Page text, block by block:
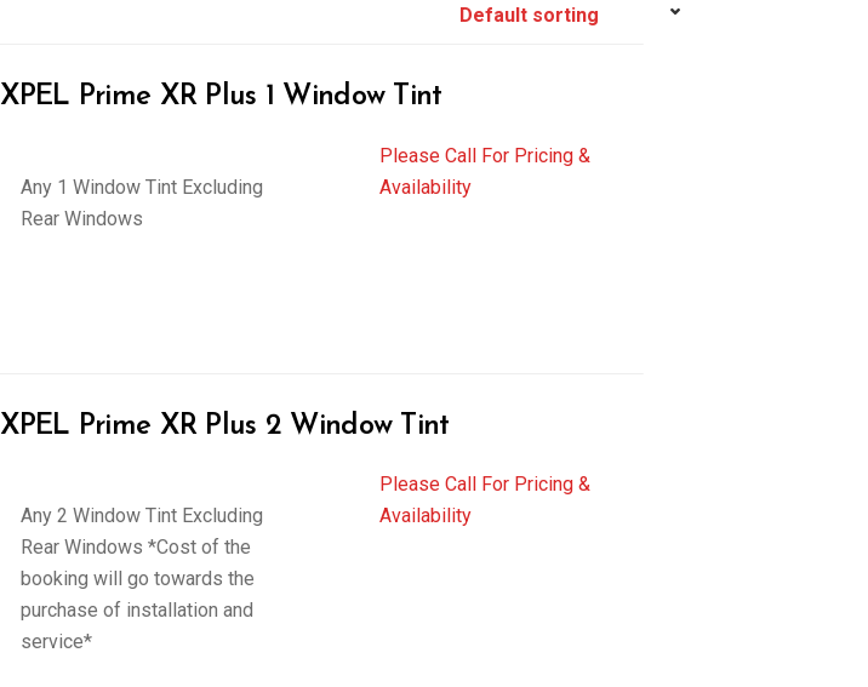
XPEL Prime XR Plus 1 Window Tint
Any 1 Window Tint Excluding
Rear Windows
Please Call For Pricing &
Availability
XPEL Prime XR Plus 2 Window Tint
Any 2 Window Tint Excluding
Rear Windows *Cost of the
booking will go towards the
purchase of installation and
service*
Please Call For Pricing &
Availability